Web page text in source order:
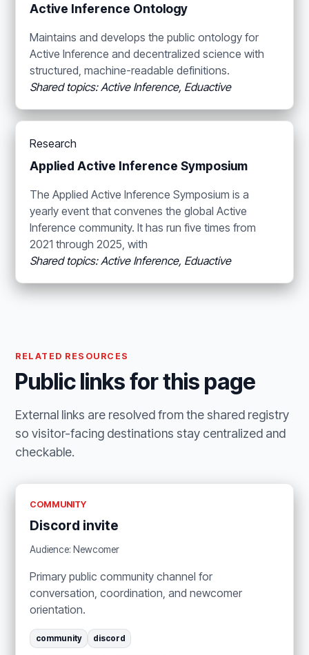
Active Inference Ontology
Maintains and develops the public ontology for
Active Inference and decentralized science with
structured, machine-readable definitions.
Shared topics: Active Inference, Eduactive
Research
Applied Active Inference Symposium
The Applied Active Inference Symposium is a
yearly event that convenes the global Active
Inference community. It has run five times from
2021 through 2025, with
Shared topics: Active Inference, Eduactive
RELATED RESOURCES
Public links for this page
External links are resolved from the shared registry
so visitor-facing destinations stay centralized and
checkable.
COMMUNITY
Discord invite
Audience: Newcomer
Primary public community channel for
conversation, coordination, and newcomer
orientation.
community discord